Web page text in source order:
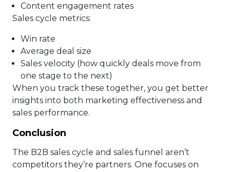
Content engagement rates
Sales cycle metrics:
Win rate
Average deal size
Sales velocity (how quickly deals move from
one stage to the next)
When you track these together, you get better
insights into both marketing effectiveness and
sales performance.
Conclusion
The B2B sales cycle and sales funnel aren’t
competitors they’re partners. One focuses on